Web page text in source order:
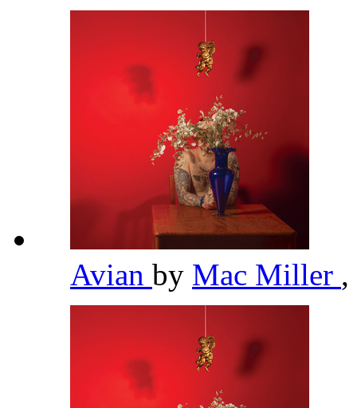
Avian by Mac Miller ,